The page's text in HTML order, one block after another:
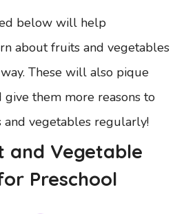
below will help
about fruits and vegetables
These will also pique
them more reasons to
vegetables regularly!
and Vegetable
Preschool